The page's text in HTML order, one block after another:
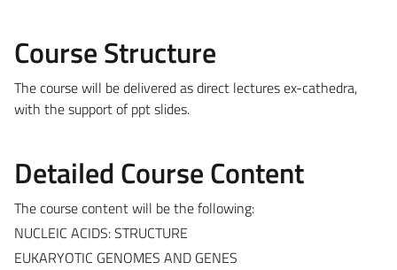
Course Structure
The course will be delivered as direct lectures ex-cathedra,
with the support of ppt slides.
Detailed Course Content
The course content will be the following:
NUCLEIC ACIDS: STRUCTURE
EUKARYOTIC GENOMES AND GENES